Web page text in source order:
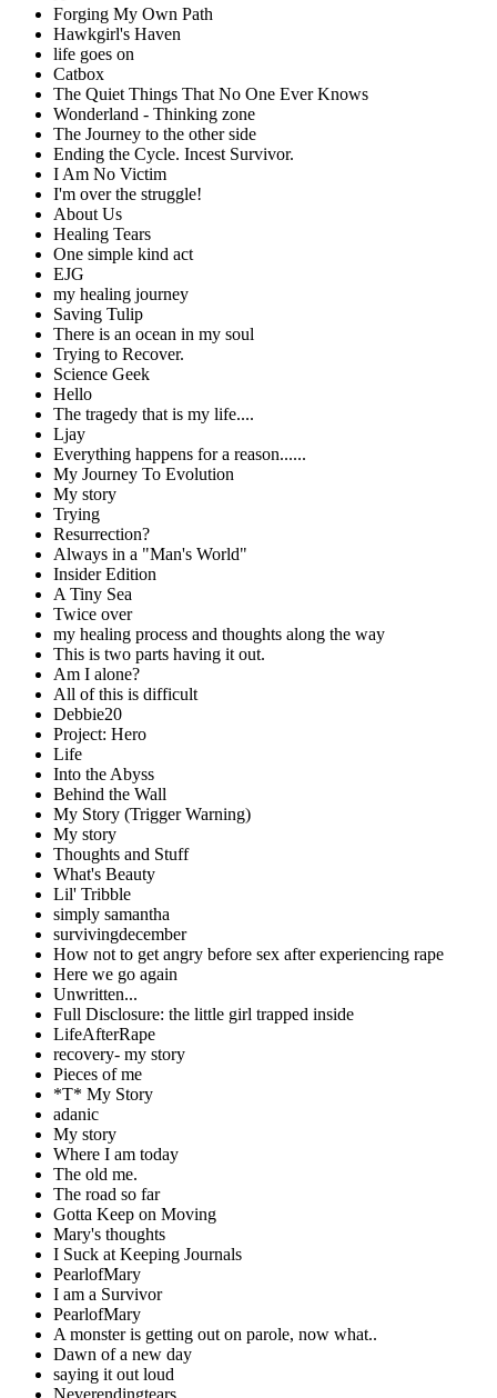
Forging My Own Path
Hawkgirl's Haven
life goes on
Catbox
The Quiet Things That No One Ever Knows
Wonderland - Thinking zone
The Journey to the other side
Ending the Cycle. Incest Survivor.
I Am No Victim
I'm over the struggle!
About Us
Healing Tears
One simple kind act
EJG
my healing journey
Saving Tulip
There is an ocean in my soul
Trying to Recover.
Science Geek
Hello
The tragedy that is my life....
Ljay
Everything happens for a reason......
My Journey To Evolution
My story
Trying
Resurrection?
Always in a "Man's World"
Insider Edition
A Tiny Sea
Twice over
my healing process and thoughts along the way
This is two parts having it out.
Am I alone?
All of this is difficult
Debbie20
Project: Hero
Life
Into the Abyss
Behind the Wall
My Story (Trigger Warning)
My story
Thoughts and Stuff
What's Beauty
Lil' Tribble
simply samantha
survivingdecember
How not to get angry before sex after experiencing rape
Here we go again
Unwritten...
Full Disclosure: the little girl trapped inside
LifeAfterRape
recovery- my story
Pieces of me
*T* My Story
adanic
My story
Where I am today
The old me.
The road so far
Gotta Keep on Moving
Mary's thoughts
I Suck at Keeping Journals
PearlofMary
I am a Survivor
PearlofMary
A monster is getting out on parole, now what..
Dawn of a new day
saying it out loud
Neverendingtears